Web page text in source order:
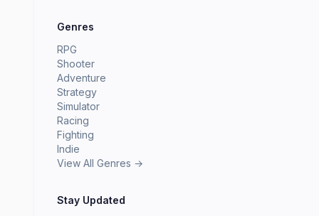
Genres
RPG
Shooter
Adventure
Strategy
Simulator
Racing
Fighting
Indie
View All Genres →
Stay Updated